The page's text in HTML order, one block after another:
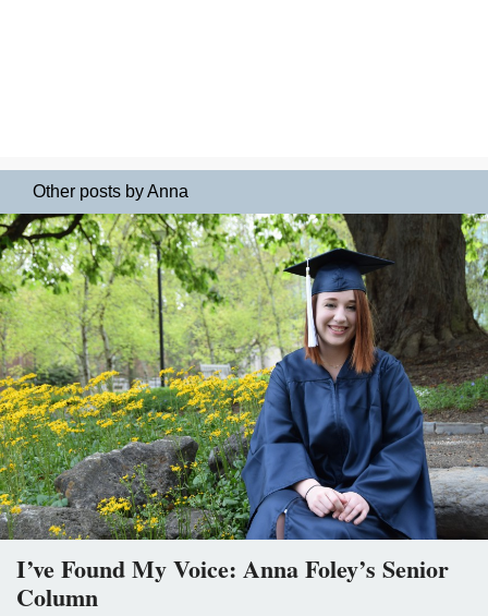
Other posts by Anna
I’ve Found My Voice: Anna Foley’s Senior
Column